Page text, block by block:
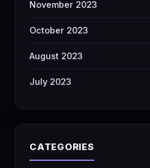
November 2023
October 2023
August 2023
July 2023
CATEGORIES